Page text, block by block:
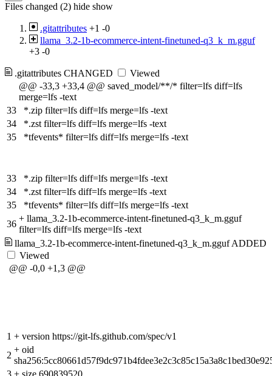
Files changed (2) hide show
.gitattributes +1 -0
llama_3.2-1b-ecommerce-intent-finetuned-q3_k_m.gguf
+3 -0
.gitattributes CHANGED
Viewed
@@ -33,3 +33,4 @@ saved_model/**/* filter=lfs diff=lfs
merge=lfs -text
33
*.zip filter=lfs diff=lfs merge=lfs -text
34
*.zst filter=lfs diff=lfs merge=lfs -text
35
*tfevents* filter=lfs diff=lfs merge=lfs -text
33
*.zip filter=lfs diff=lfs merge=lfs -text
34
*.zst filter=lfs diff=lfs merge=lfs -text
35
*tfevents* filter=lfs diff=lfs merge=lfs -text
36
+ llama_3.2-1b-ecommerce-intent-finetuned-q3_k_m.gguf
filter=lfs diff=lfs merge=lfs -text
llama_3.2-1b-ecommerce-intent-finetuned-q3_k_m.gguf ADDED
Viewed
@@ -0,0 +1,3 @@
1 + version https://git-lfs.github.com/spec/v1
2
+ oid
3 + size 690839520